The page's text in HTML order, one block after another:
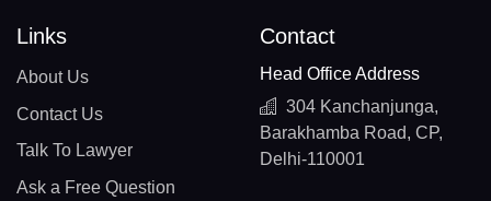
Links
About Us
Contact Us
Talk To Lawyer
Ask a Free Question
Contact
Head Office Address
304 Kanchanjunga,
Barakhamba Road, CP,
Delhi-110001